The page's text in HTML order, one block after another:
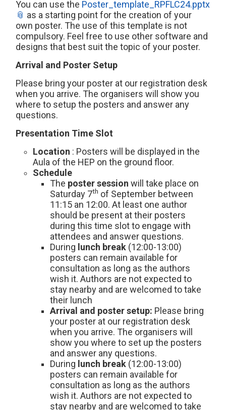
You can use the Poster_template_RPFLC24.pptx
as a starting point for the creation of your
own poster. The use of this template is not
compulsory. Feel free to use other software and
designs that best suit the topic of your poster.
Arrival and Poster Setup
Please bring your poster at our registration desk
when you arrive. The organisers will show you
where to setup the posters and answer any
questions.
Presentation Time Slot
Location : Posters will be displayed in the
Aula of the HEP on the ground floor.
Schedule
The poster session will take place on
Saturday 7th of September between
11:15 an 12:00. At least one author
should be present at their posters
during this time slot to engage with
attendees and answer questions.
During lunch break (12:00-13:00)
posters can remain available for
consultation as long as the authors
wish it. Authors are not expected to
stay nearby and are welcomed to take
their lunch
Arrival and poster setup: Please bring
your poster at our registration desk
when you arrive. The organisers will
show you where to set up the posters
and answer any questions.
During lunch break (12:00-13:00)
posters can remain available for
consultation as long as the authors
wish it. Authors are not expected to
stay nearby and are welcomed to take